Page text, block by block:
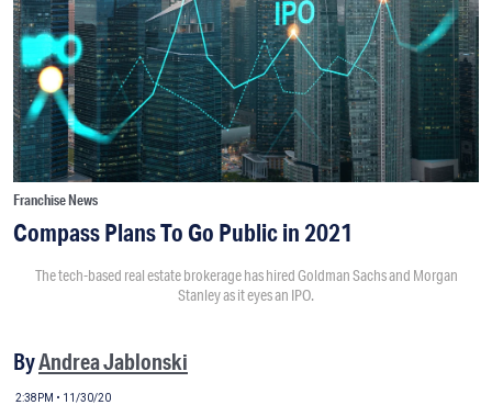
Franchise News
Compass Plans To Go Public in 2021
The tech-based real estate brokerage has hired Goldman Sachs and Morgan
Stanley as it eyes an IPO.
ByAndrea Jablonski
2:38PM • 11/30/20